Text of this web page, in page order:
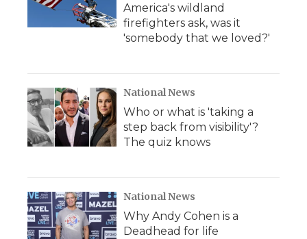
America's wildland
firefighters ask, was it
'somebody that we loved?'
National News
Who or what is 'taking a
step back from visibility'?
The quiz knows
National News
Why Andy Cohen is a
Deadhead for life